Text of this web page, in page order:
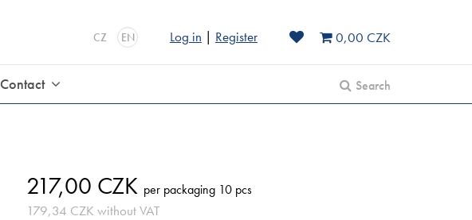
CZ EN Log in | Register 0,00 CZK
Contact Search
217,00 CZK per packaging 10 pcs
179,34 CZK without VAT